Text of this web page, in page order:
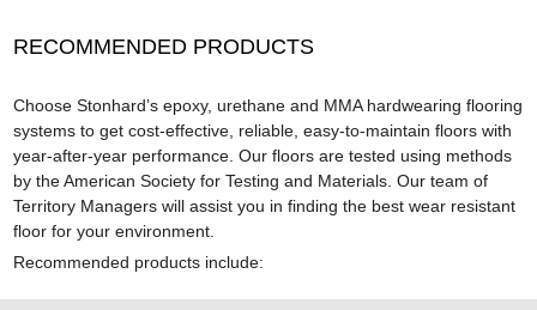
RECOMMENDED PRODUCTS
Choose Stonhard’s epoxy, urethane and MMA hardwearing flooring
systems to get cost-effective, reliable, easy-to-maintain floors with
year-after-year performance. Our floors are tested using methods
by the American Society for Testing and Materials. Our team of
Territory Managers will assist you in finding the best wear resistant
floor for your environment.
Recommended products include: